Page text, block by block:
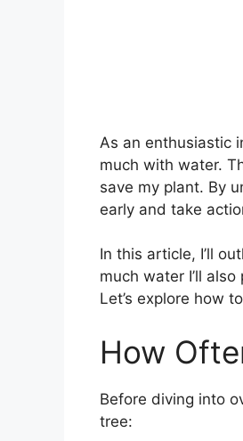
As an enthusiastic
much with water.
save my plant. By
early and take
In this article, I’ll
much water I’ll
Let’s explore how
How
Before diving into
tree: